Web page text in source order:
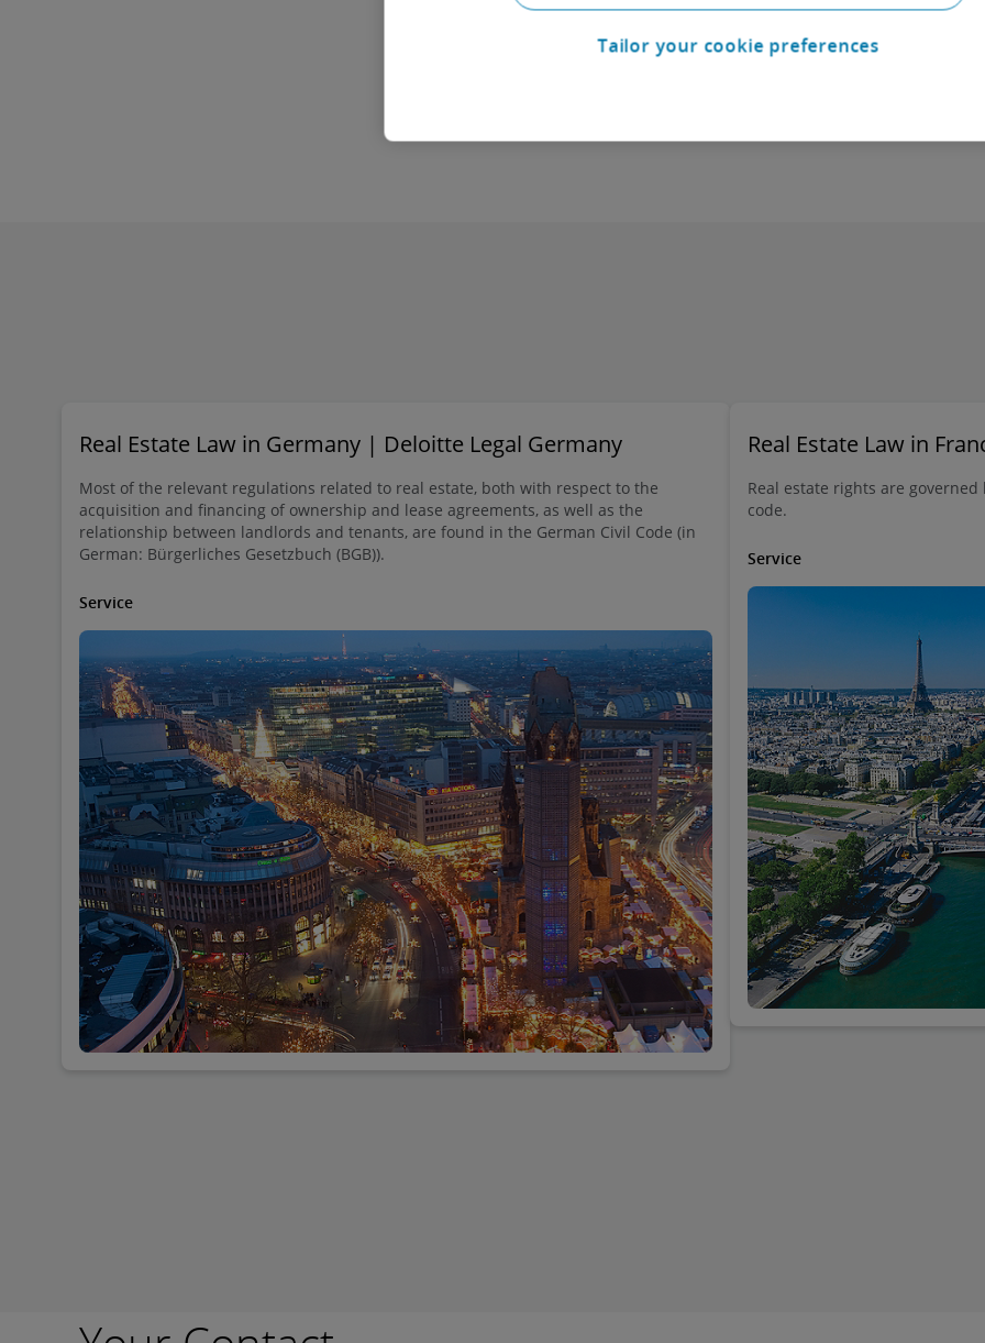
Download: Handbook for Real Estate
Real Estate Law in Germany | Deloitte Legal Germany
Most of the relevant regulations related to real estate, both with respect to the
acquisition and financing of ownership and lease agreements, as well as the
relationship between landlords and tenants, are found in the German Civil Code (in
German: Bürgerliches Gesetzbuch (BGB)).
Service
Real Estate Law in
Real estate rights are
code.
Service
Tailor your cookie preferences